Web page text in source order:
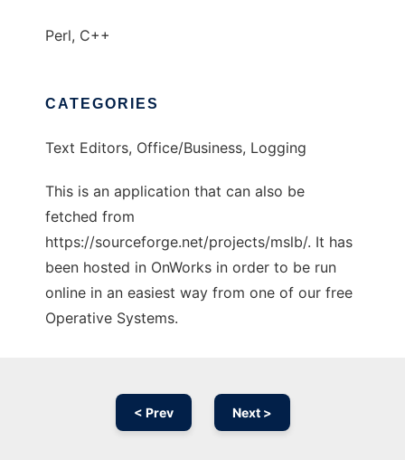
Perl, C++
CATEGORIES
Text Editors, Office/Business, Logging
This is an application that can also be
fetched from
https://sourceforge.net/projects/mslb/. It has
been hosted in OnWorks in order to be run
online in an easiest way from one of our free
Operative Systems.
< Prev Next >